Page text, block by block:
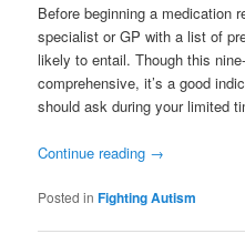
Before beginning a medication
specialist or GP with a list of
likely to entail. Though this
comprehensive, it’s a good
should ask during your limited
Continue reading →
Posted in Fighting Autism